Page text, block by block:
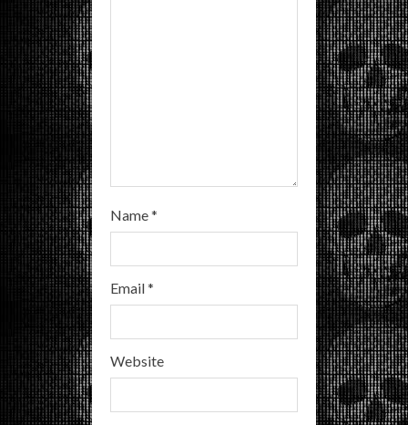
Name*
Email*
Website